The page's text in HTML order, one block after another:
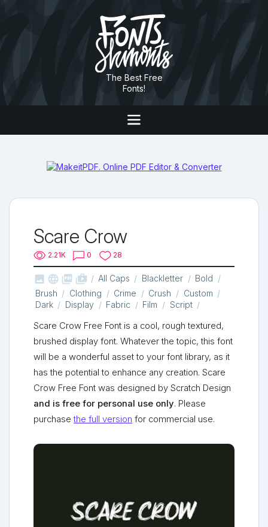
The Best Free
Fonts!
Scare Crow
2.21K 0 28
   shop_two All Caps Blackletter
Bold
Brush
Clothing Crime Crush
Custom
Dark
Display Fabric Film Script
Scare Crow Free Font is a cool, rough textured,
brushed display font. Whatever the topic, this font
will be a wonderful asset to your font library, as it
has the potential to enhance any creation. Scare
Crow Free Font was designed by Scratch Design
and is free for personal use only. Please
purchasethe full version for commercial use.